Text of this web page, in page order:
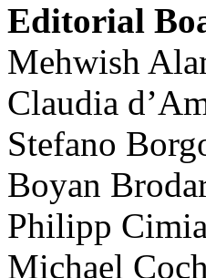
Editorial
Mehwish
Claudia
Stefano
Boyan
Philipp
Michael